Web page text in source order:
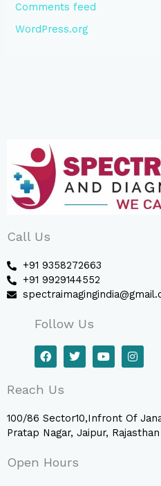
Comments feed
WordPress.org
Call Us
+91 9358272663
+91 9929144552
Follow Us
F
a
c
e
b
o
k
T
w
i
r
Y
o
u
e
I
n
s
r
a
m
Reach Us
100/86 Sector10,Infront Of
Pratap Nagar, Jaipur,
Open Hours